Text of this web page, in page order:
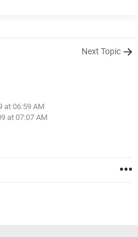
Next Topic
at 06:59 AM
at 07:07 AM